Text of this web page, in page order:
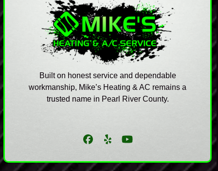
Built on honest service and dependable
workmanship, Mike’s Heating & AC remains a
trusted name in Pearl River County.
Facebook
YelpYouTube